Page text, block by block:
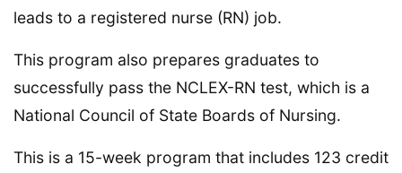
leads to a registered nurse (RN) job.
This program also prepares graduates to
successfully pass the NCLEX-RN test, which is a
National Council of State Boards of Nursing.
This is a 15-week program that includes 123 credit